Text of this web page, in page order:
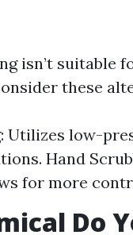
isn’t suitable
these
Utilizes low-
Hand
for more
Do